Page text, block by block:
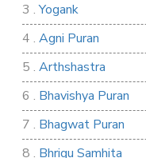
3 .Yogank
4 . Agni Puran
5 . Arthshastra
6 . Bhavishya Puran
7 . Bhagwat Puran
8 . Bhrigu Samhita